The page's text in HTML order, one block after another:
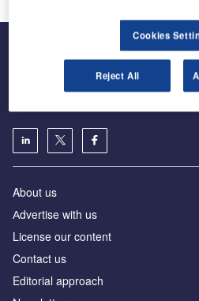
The leading site for news and
About us
Аdvertise with us
License our content
Contact us
Editorial approach
Cookies
Reject All